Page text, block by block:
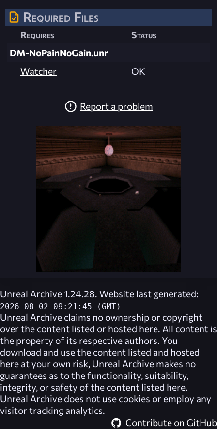
Required Files
Requires
Status
DM-NoPainNoGain.unr
Watcher
OK
Report a problem
Unreal Archive 1.24.28. Website last generated:
2026-08-02 09:21:45 (GMT)
Unreal Archive claims no ownership or copyright
over the content listed or hosted here. All content is
the property of its respective authors. You
download and use the content listed and hosted
here at your own risk, Unreal Archive makes no
guarantees as to the functionality, suitability,
integrity, or safety of the content listed here.
Unreal Archive does not use cookies or employ any
visitor tracking analytics.
Contribute on GitHub